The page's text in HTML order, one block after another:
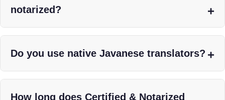
notarized?
Do you use native Javanese translators?
How long does Certified & Notarized